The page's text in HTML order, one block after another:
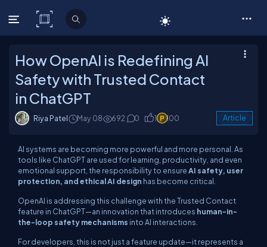
C# Corner
How OpenAI is Redefining AI
Safety with Trusted Contact
in ChatGPT
Riya Patel May 08 692 0 1 100 Article
AI systems are becoming more powerful and more personal. As
tools like ChatGPT are used for learning, productivity, and even
emotional support, the responsibility to ensureAI safety, user
protection, and ethical AI design has become critical.
OpenAI is addressing this challenge with the Trusted Contact
feature in ChatGPT—an innovation that introduces human-in-
the-loop safety mechanisms into AI interactions.
For developers, this is not just a feature update—it represents a